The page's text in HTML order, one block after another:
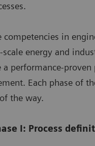
in
energy and
performance-
Each phase of
the way.
I: Process